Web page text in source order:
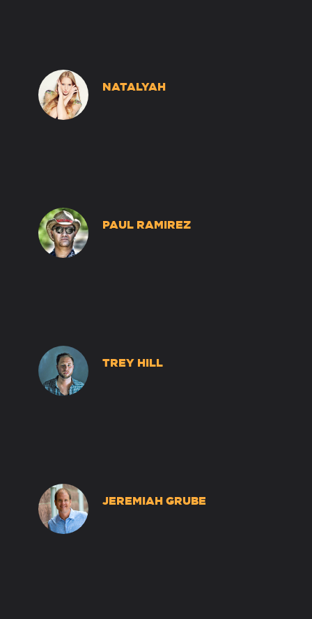
NATALYAH
PAUL RAMIREZ
TREY HILL
JEREMIAH GRUBE